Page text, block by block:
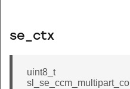
se_ctx
uint8_t